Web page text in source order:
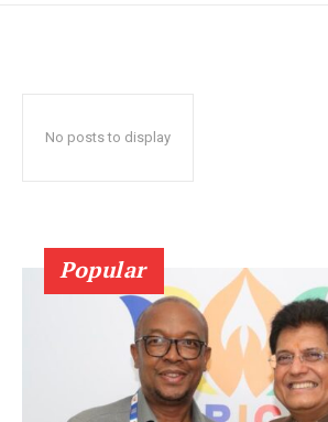
No posts to display
Popular